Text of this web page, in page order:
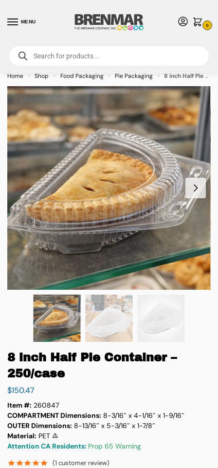
MENU
0
For International Orders (Outside of USA & Canada) Call us at 1-800-783-
7759- Minimum Order $15 USD
Home » Shop » Food Packaging » Pie Packaging » 8 inch Half Pie Container – 250/case
8 inch Half Pie Container –
250/case
$150.47
Item #: 260847
COMPARTMENT Dimensions: 8-3/16″ x 4-1/16″ x 1-9/16″
OUTER Dimensions: 8-13/16″ x 5-3/16″ x 1-7/8″
Material: PET ♳
Attention CA Residents: Prop 65 Warning
(1 customer review)